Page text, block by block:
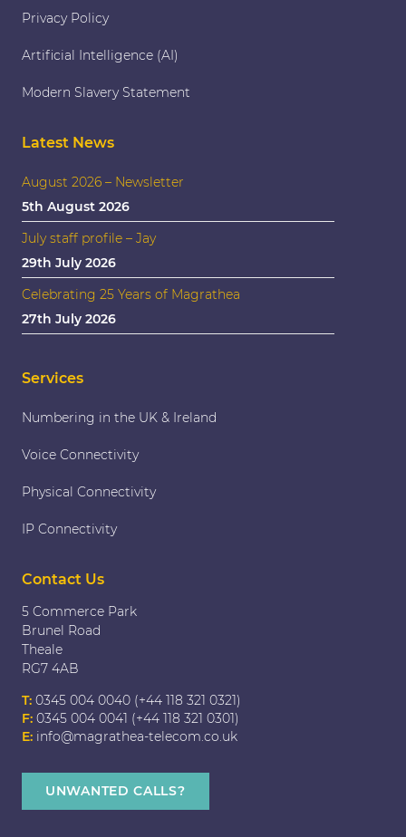
Privacy Policy
Artificial Intelligence (AI)
Modern Slavery Statement
Latest News
August 2026 – Newsletter
5th August 2026
July staff profile – Jay
29th July 2026
Celebrating 25 Years of Magrathea
27th July 2026
Services
Numbering in the UK & Ireland
Voice Connectivity
Physical Connectivity
IP Connectivity
Contact Us
5 Commerce Park
Brunel Road
Theale
RG7 4AB
T: 0345 004 0040 (+44 118 321 0321)
F: 0345 004 0041 (+44 118 321 0301)
E: info@magrathea-telecom.co.uk
UNWANTED CALLS?